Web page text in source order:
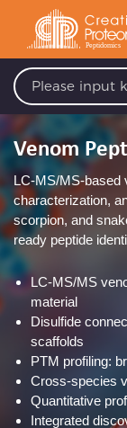
Venom
LC-MS/MS-based
characterization,
scorpion, and
ready peptide
LC-MS/MS
material
Disulfide
scaffolds
PTM profiling:
Cross-species
Quantitative
Integrated